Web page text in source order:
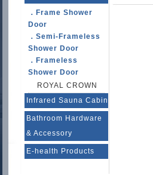
．Frame Shower
Door
．Semi-Frameless
Shower Door
．Frameless
Shower Door
ROYAL CROWN
Infrared Sauna Cabin
Bathroom Hardware
& Accessory
E-health Products